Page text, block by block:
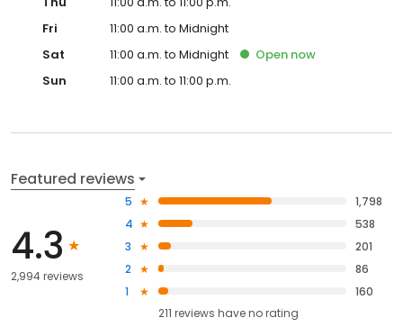
Fri
11:00 a.m. to Midnight
Sat
11:00 a.m. to Midnight Open now
Sun
11:00 a.m. to 11:00 p.m.
Featured reviews
4.3
2,994 reviews
5
1,798
4
538
3
201
2
86
1
160
211 reviews haveno rating